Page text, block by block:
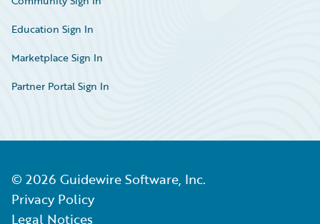
Education Sign In
Marketplace Sign In
Partner Portal Sign In
© 2026 Guidewire Software, Inc.
Privacy Policy
Legal Notices